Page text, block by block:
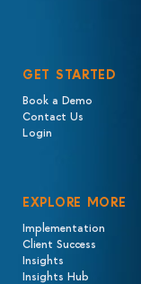
GET STARTED
Book a Demo
Contact Us
Login
EXPLORE MORE
Implementation
Client Success
Insights
Insights Hub